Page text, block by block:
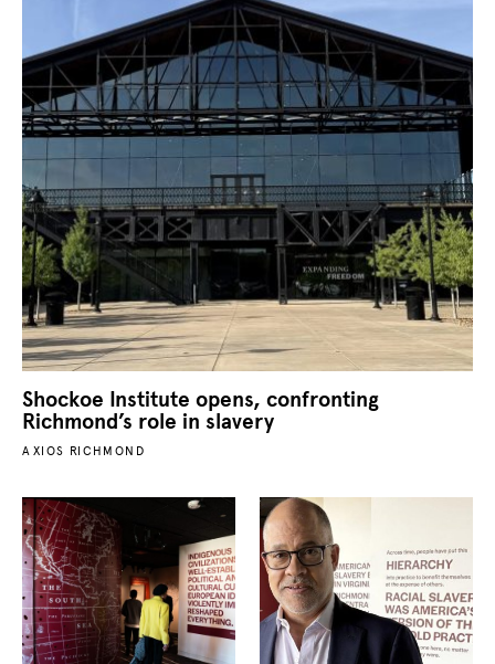
Shockoe Institute opens, confronting
Richmond’s role in slavery
AXIOS RICHMOND